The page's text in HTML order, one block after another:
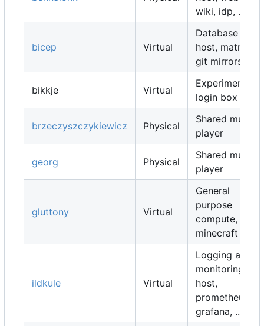
wiki, idp, ...
bicep Virtual
Database
host, matrix,
git mirrors, ...
bikkje Virtual
Experimental
login box
brzeczyszczykiewicz Physical
Shared music
player
georg Physical
Shared music
player
gluttony Virtual
General
purpose
compute,
minecraft map
ildkule Virtual
Logging and
monitoring
host,
prometheus,
grafana, ...